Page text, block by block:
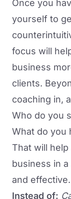
Once you
yourself to
focus will
business
clients.
coaching in,
Who do you
What do you
That will
business in
and
Instead of: